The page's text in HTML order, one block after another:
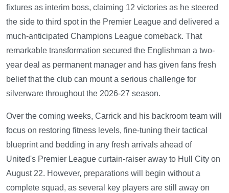
fixtures as interim boss, claiming 12 victories as he steered
the side to third spot in the Premier League and delivered a
much-anticipated Champions League comeback. That
remarkable transformation secured the Englishman a two-
year deal as permanent manager and has given fans fresh
belief that the club can mount a serious challenge for
silverware throughout the 2026-27 season.
Over the coming weeks, Carrick and his backroom team will
focus on restoring fitness levels, fine-tuning their tactical
blueprint and bedding in any fresh arrivals ahead of
United's Premier League curtain-raiser away to Hull City on
August 22. However, preparations will begin without a
complete squad, as several key players are still away on